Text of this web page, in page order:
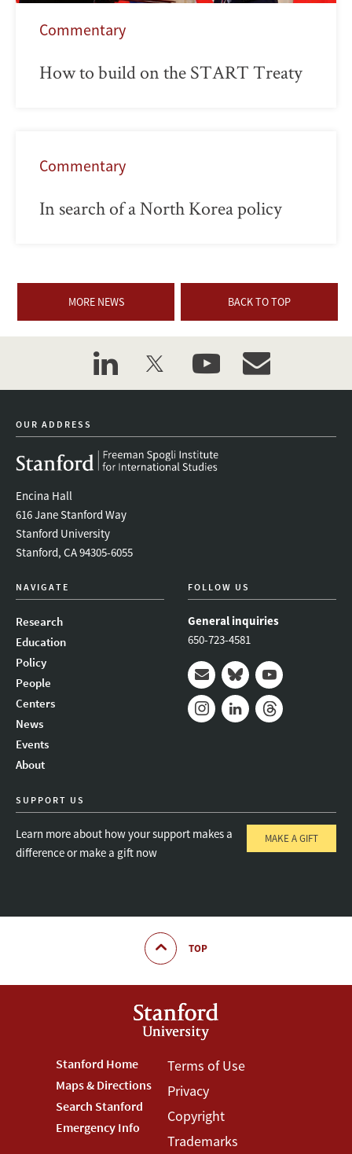
Commentary
How to build on the START Treaty
Commentary
In search of a North Korea policy
MORE NEWS BACK TO TOP
linkedintwitter youtubeevent_maillist
OUR ADDRESS
Encina Hall
616 Jane Stanford Way
Stanford University
Stanford, CA 94305-6055
NAVIGATE
Research
Education
Policy
People
Centers
News
Events
About
FOLLOW US
General inquiries
650-723-4581
Mail BlueskyYoutube
SUPPORT US
Learn more about how your support makes a
difference or make a gift now
MAKE A GIFT
TOP
Footer
Stanford
Menu
Stanford Home
Maps & Directions
Search Stanford
Emergency Info
Footer
Terms
Menu
Terms of Use
Privacy
Copyright
Trademarks